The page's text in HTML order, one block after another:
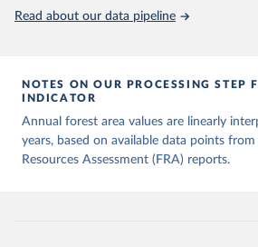
Read about our data pipeline
NOTES ON OUR PROCESSING STEP
INDICATOR
Annual forest area values are linearly
years, based on available data points
Resources Assessment (FRA) reports.